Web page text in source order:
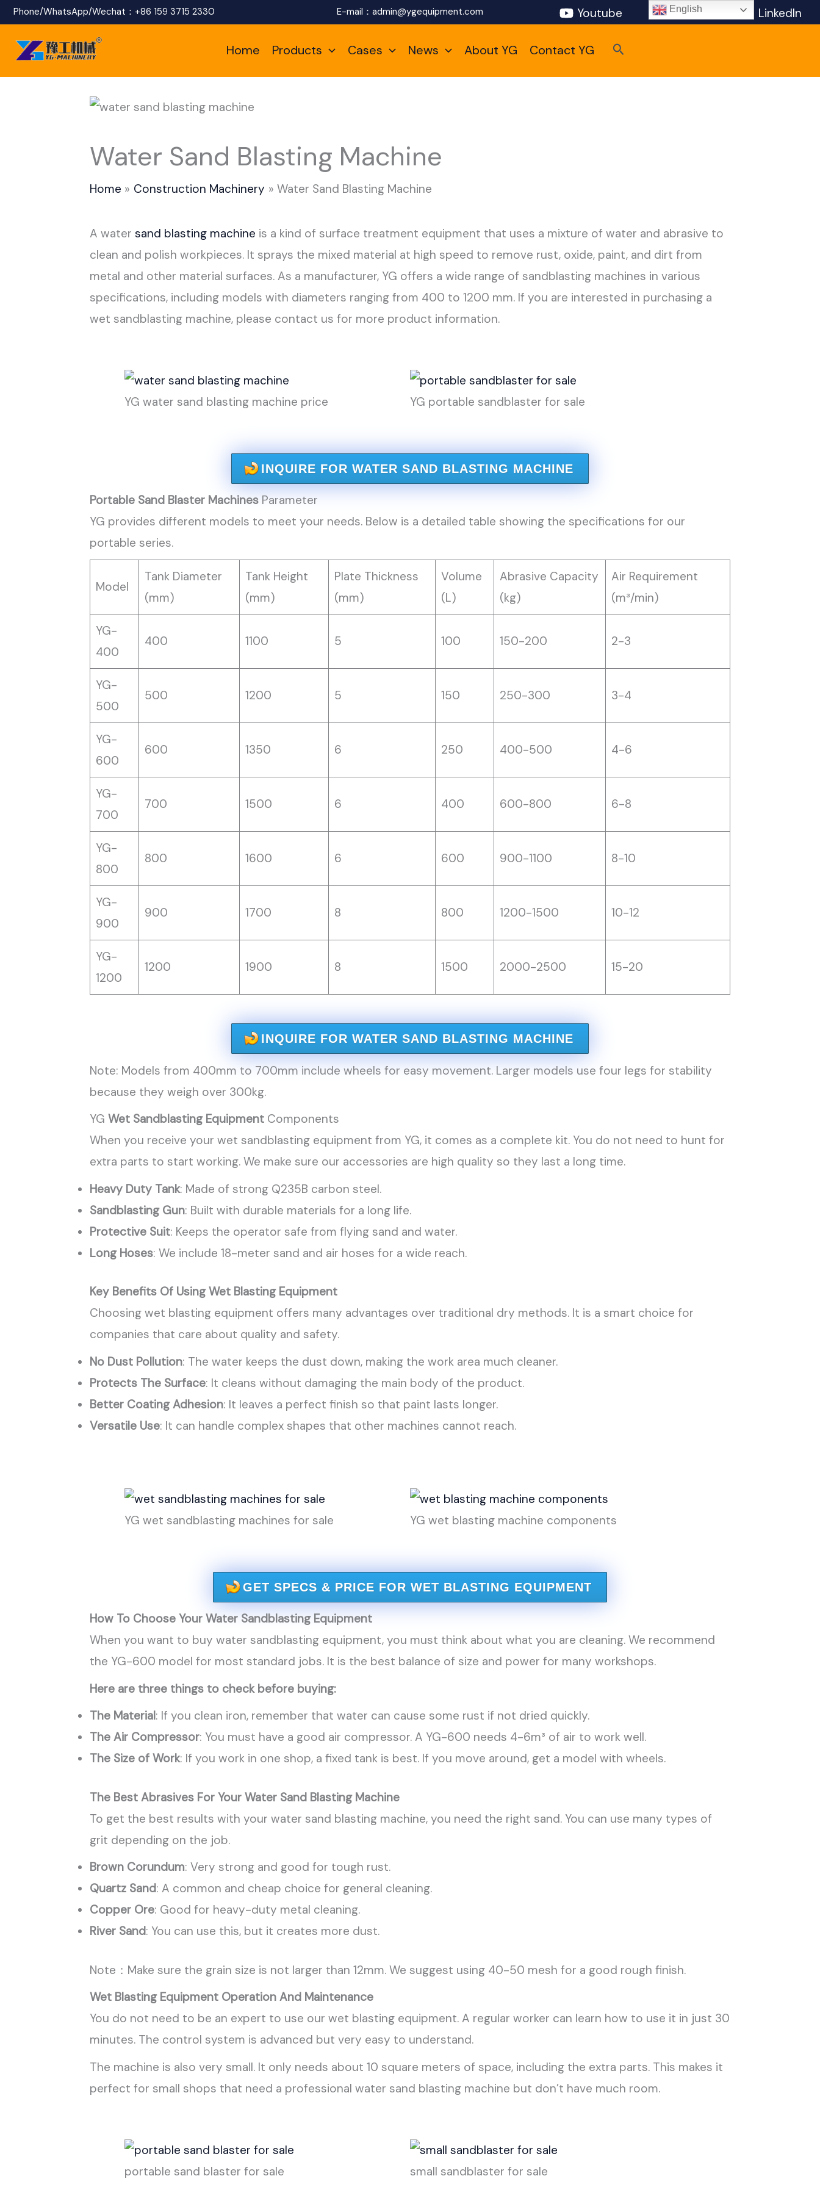
Skip
content
Phone/WhatsApp/Wechat： +86 159 3715 2330 E-mail： admin@ygequipment.com Youtube Pinterest LinkedIn
Home Products Cases News About YG Contact YG Search
Water Sand Blasting Machine
Home Construction Machinery Water Sand Blasting Machine
A water sand blasting machine is a kind of surface treatment equipment that uses a mixture of water and abrasive to
clean and polish workpieces. It sprays the mixed material at high speed to remove rust, oxide, paint, and dirt from
metal and other material surfaces. As a manufacturer, YG offers a wide range of sandblasting machines in various
specifications, including models with diameters ranging from 400 to 1200 mm. If you are interested in purchasing a
wet sandblasting machine, please contact us for more product information.
YG water sand blasting machine price YG portable sandblaster for sale
INQUIRE FOR WATER SAND BLASTING MACHINE
Portable Sand Blaster MachinesParameter
YG provides different models to meet your needs. Below is a detailed table showing the specifications for our
portable series.
Model
Tank Diameter
(mm)
Tank Height
(mm)
Plate Thickness
(mm)
Volume
(L)
Abrasive Capacity
(kg)
Air Requirement
(m³/min)
YG-
400
400 1100 5 100 150-200 2-3
YG-
500
500 1200 5 150 250-300 3-4
YG-
600
600 1350 6 250 400-500 4-6
YG-
700
700 1500 6 400 600-800 6-8
YG-
800
800 1600 6 600 900-1100 8-10
YG-
900
900 1700 8 800 1200-1500 10-12
YG-
1200
1200 1900 8 1500 2000-2500 15-20
INQUIRE FOR WATER SAND BLASTING MACHINE
Note: Models from 400mm to 700mm include wheels for easy movement. Larger models use four legs for stability
because they weigh over 300kg.
YG Wet Sandblasting EquipmentComponents
When you receive your wet sandblasting equipment from YG, it comes as a complete kit. You do not need to hunt for
extra parts to start working. We make sure our accessories are high quality so they last a long time.
Heavy Duty Tank: Made of strong Q235B carbon steel.
Sandblasting Gun: Built with durable materials for a long life.
Protective Suit: Keeps the operator safe from flying sand and water.
Long Hoses: We include 18-meter sand and air hoses for a wide reach.
Key Benefits Of Using Wet Blasting Equipment
Choosing wet blasting equipment offers many advantages over traditional dry methods. It is a smart choice for
companies that care about quality and safety.
No Dust Pollution: The water keeps the dust down, making the work area much cleaner.
Protects The Surface: It cleans without damaging the main body of the product.
Better Coating Adhesion: It leaves a perfect finish so that paint lasts longer.
Versatile Use: It can handle complex shapes that other machines cannot reach.
YG wet sandblasting machines for sale YG wet blasting machine components
GET SPECS & PRICE FOR WET BLASTING EQUIPMENT
How To Choose Your Water Sandblasting Equipment
When you want to buy water sandblasting equipment, you must think about what you are cleaning. We recommend
the YG-600 model for most standard jobs. It is the best balance of size and power for many workshops.
Here are three things to check before buying:
The Material: If you clean iron, remember that water can cause some rust if not dried quickly.
The Air Compressor: You must have a good air compressor. A YG-600 needs 4-6m³ of air to work well.
The Size of Work: If you work in one shop, a fixed tank is best. If you move around, get a model with wheels.
The Best Abrasives For Your Water Sand Blasting Machine
To get the best results with your water sand blasting machine, you need the right sand. You can use many types of
grit depending on the job.
Brown Corundum: Very strong and good for tough rust.
Quartz Sand: A common and cheap choice for general cleaning.
Copper Ore: Good for heavy-duty metal cleaning.
River Sand: You can use this, but it creates more dust.
Note：Make sure the grain size is not larger than 12mm. We suggest using 40-50 mesh for a good rough finish.
Wet Blasting Equipment Operation And Maintenance
You do not need to be an expert to use our wet blasting equipment. A regular worker can learn how to use it in just 30
minutes. The control system is advanced but very easy to understand.
The machine is also very small. It only needs about 10 square meters of space, including the extra parts. This makes it
perfect for small shops that need a professional water sand blasting machine but don’t have much room.
portable sand blaster for sale small sandblaster for sale
English